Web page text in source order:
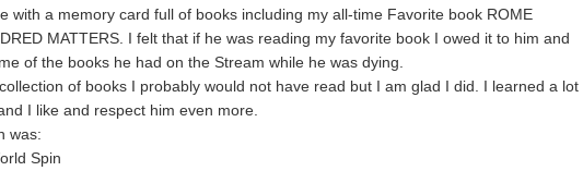
with a memory card full of books including my all-time Favorite book ROME
MATTERS. I felt that if he was reading my favorite book I owed it to him and
of the books he had on the Stream while he was dying.
of books I probably would not have read but I am glad I did. I learned a lot
I like and respect him even more.
was:
Spin